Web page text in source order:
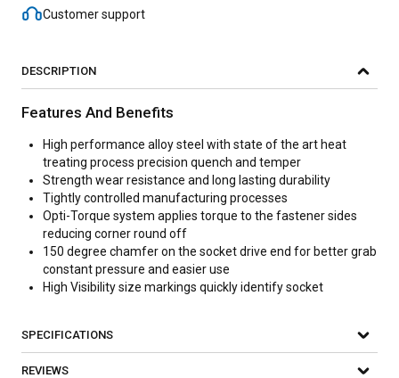
Customer support
DESCRIPTION
Features And Benefits
High performance alloy steel with state of the art heat
treating process precision quench and temper
Strength wear resistance and long lasting durability
Tightly controlled manufacturing processes
Opti-Torque system applies torque to the fastener sides
reducing corner round off
150 degree chamfer on the socket drive end for better grab
constant pressure and easier use
High Visibility size markings quickly identify socket
SPECIFICATIONS
REVIEWS